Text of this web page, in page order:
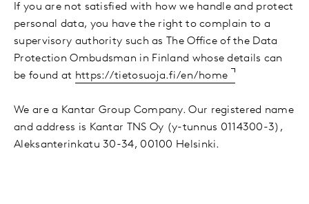
If you are not satisfied with how we handle and protect
personal data, you have the right to complain to a
supervisory authority such as The Office of the Data
Protection Ombudsman in Finland whose details can
be found at https://tietosuoja.fi/en/home
We are a Kantar Group Company. Our registered name
and address is Kantar TNS Oy (y-tunnus 0114300-3),
Aleksanterinkatu 30-34, 00100 Helsinki.